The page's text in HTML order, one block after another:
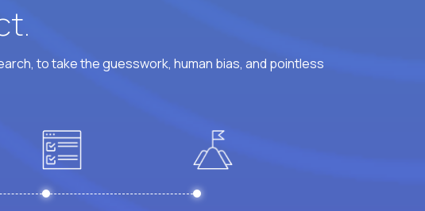
to take the guesswork, human bias, and pointless